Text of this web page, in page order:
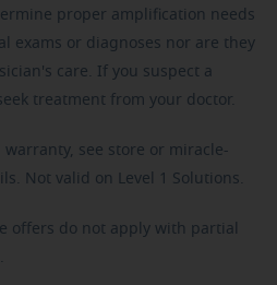
proper amplification needs
exams or diagnoses nor are they
care. If you suspect a
treatment from your doctor.
warranty, see store or miracle-
Not valid on Level 1 Solutions.
offers do not apply with partial